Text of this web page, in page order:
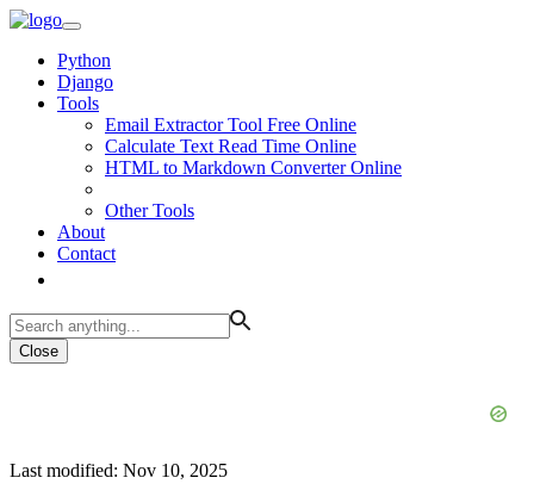
Python
Django
Tools
Email Extractor Tool Free Online
Calculate Text Read Time Online
HTML to Markdown Converter Online
Other Tools
About
Contact
Close
Last modified: Nov 10, 2025